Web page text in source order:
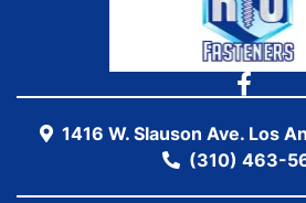
1416 W. Slauson Ave. Los
(310) 463-